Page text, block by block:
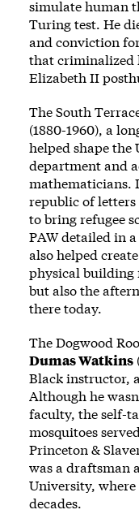
simulate human
Turing test. He
and conviction
that criminalized
Elizabeth II
The South
(1880-1960), a
helped shape the
department and
mathematicians.
republic of
to bring refugee
PAW detailed in a
also helped
physical building
but also the
there today.
The Dogwood
Dumas Watkins
Black instructor,
Although he
faculty, the self-
mosquitoes
Princeton &
was a draftsman
University,
decades.